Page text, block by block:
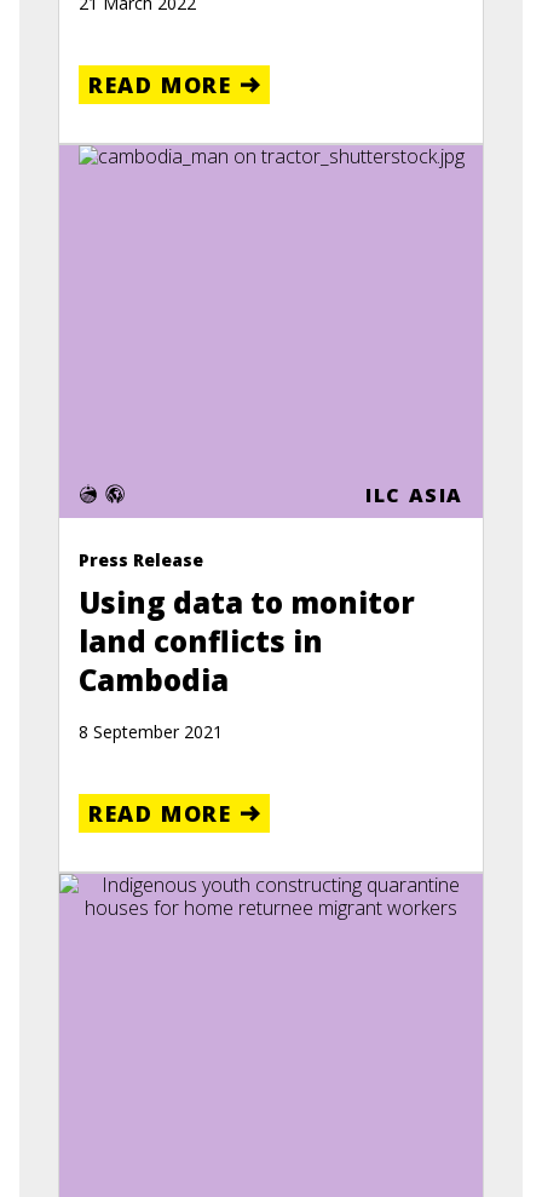
READ MORE
ILC ASIA
Press Release
Using data to monitor
land conflicts in
Cambodia
8 September 2021
READ MORE